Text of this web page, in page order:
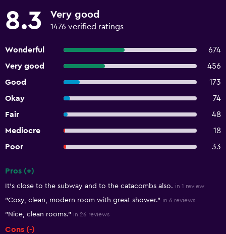
8.3 Very good
1476 verified ratings
Wonderful
674
Very good
456
Good
173
Okay
74
Fair
48
Mediocre
18
Poor
33
Pros (+)
It's close to the subway and to the catacombs also. in 1 review
"Cosy, clean, modern room with great shower." in 6 reviews
"Nice, clean rooms." in 26 reviews
Cons (-)